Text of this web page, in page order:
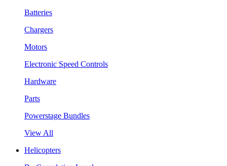
Batteries
Chargers
Motors
Electronic Speed Controls
Hardware
Parts
Powerstage Bundles
View All
Helicopters